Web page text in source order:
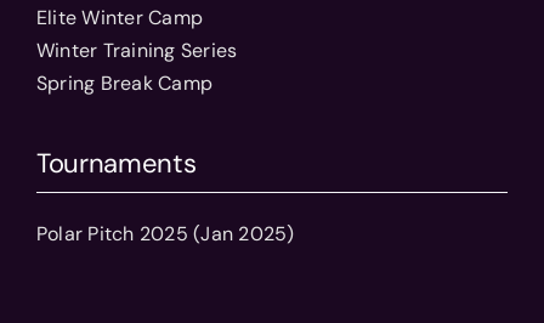
Elite Winter Camp
Winter Training Series
Spring Break Camp
Tournaments
Polar Pitch 2025 (Jan 2025)